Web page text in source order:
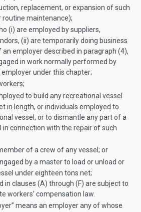
replacement, or expansion of such
maintenance);
(i) are employed by suppliers,
(ii) are temporarily doing business
employer described in paragraph (4),
in work normally performed by
under this chapter;
to build any recreational vessel
in length, or individuals employed to
vessel, or to dismantle any part of a
in connection with the repair of such
of a crew of any vessel; or
by a master to load or unload or
under eighteen tons net;
in clauses (A) through (F) are subject to
workers’ compensation law.
means an employer any of whose